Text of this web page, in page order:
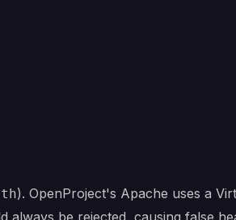
). OpenProject's Apache uses a
be rejected, causing false